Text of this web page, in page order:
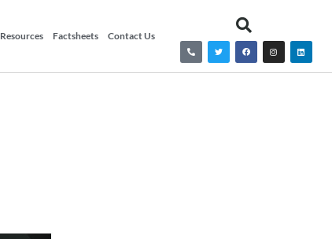
Resources Factsheets Contact Us